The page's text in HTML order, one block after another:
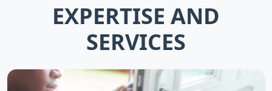
EXPERTISE AND
SERVICES